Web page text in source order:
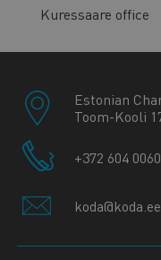
Kuressaare office
Estonian
Toom-Kooli
+372 604 0060
koda@koda.ee